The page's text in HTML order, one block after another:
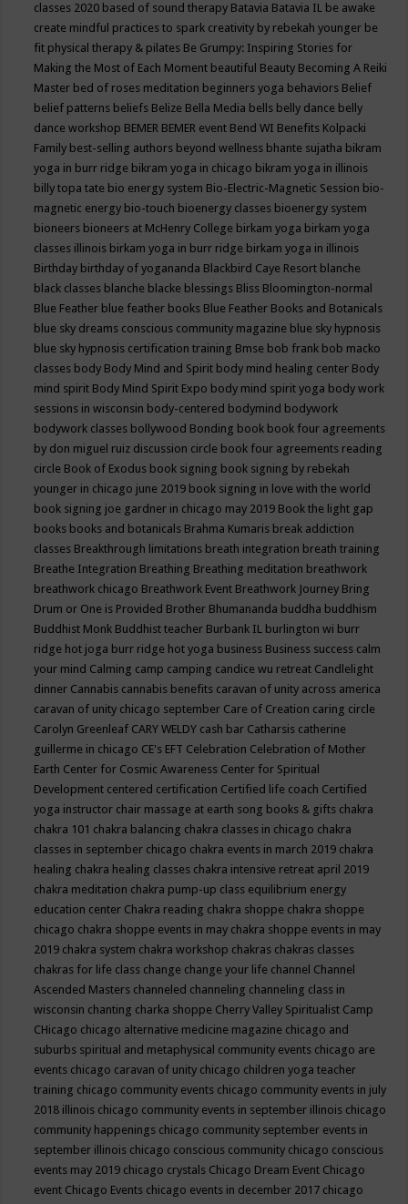
classes 2020 based of sound therapy Batavia Batavia IL be awake
create mindful practices to spark creativity by rebekah younger be
fit physical therapy & pilates Be Grumpy: Inspiring Stories for
Making the Most of Each Moment beautiful Beauty Becoming A Reiki
Master bed of roses meditation beginners yoga behaviors Belief
belief patterns beliefs Belize Bella Media bells belly dance belly
dance workshop BEMER BEMER event Bend WI Benefits Kolpacki
Family best-selling authors beyond wellness bhante sujatha bikram
yoga in burr ridge bikram yoga in chicago bikram yoga in illinois
billy topa tate bio energy system Bio-Electric-Magnetic Session bio-
magnetic energy bio-touch bioenergy classes bioenergy system
bioneers bioneers at McHenry College birkam yoga birkam yoga
classes illinois birkam yoga in burr ridge birkam yoga in illinois
Birthday birthday of yogananda Blackbird Caye Resort blanche
black classes blanche blacke blessings Bliss Bloomington-normal
Blue Feather blue feather books Blue Feather Books and Botanicals
blue sky dreams conscious community magazine blue sky hypnosis
blue sky hypnosis certification training Bmse bob frank bob macko
classes body Body Mind and Spirit body mind healing center Body
mind spirit Body Mind Spirit Expo body mind spirit yoga body work
sessions in wisconsin body-centered bodymind bodywork
bodywork classes bollywood Bonding book book four agreements
by don miguel ruiz discussion circle book four agreements reading
circle Book of Exodus book signing book signing by rebekah
younger in chicago june 2019 book signing in love with the world
book signing joe gardner in chicago may 2019 Book the light gap
books books and botanicals Brahma Kumaris break addiction
classes Breakthrough limitations breath integration breath training
Breathe Integration Breathing Breathing meditation breathwork
breathwork chicago Breathwork Event Breathwork Journey Bring
Drum or One is Provided Brother Bhumananda buddha buddhism
Buddhist Monk Buddhist teacher Burbank IL burlington wi burr
ridge hot joga burr ridge hot yoga business Business success calm
your mind Calming camp camping candice wu retreat Candlelight
dinner Cannabis cannabis benefits caravan of unity across america
caravan of unity chicago september Care of Creation caring circle
Carolyn Greenleaf CARY WELDY cash bar Catharsis catherine
guillerme in chicago CE's EFT Celebration Celebration of Mother
Earth Center for Cosmic Awareness Center for Spiritual
Development centered certification Certified life coach Certified
yoga instructor chair massage at earth song books & gifts chakra
chakra 101 chakra balancing chakra classes in chicago chakra
classes in september chicago chakra events in march 2019 chakra
healing chakra healing classes chakra intensive retreat april 2019
chakra meditation chakra pump-up class equilibrium energy
education center Chakra reading chakra shoppe chakra shoppe
chicago chakra shoppe events in may chakra shoppe events in may
2019 chakra system chakra workshop chakras chakras classes
chakras for life class change change your life channel Channel
Ascended Masters channeled channeling channeling class in
wisconsin chanting charka shoppe Cherry Valley Spiritualist Camp
CHicago chicago alternative medicine magazine chicago and
suburbs spiritual and metaphysical community events chicago are
events chicago caravan of unity chicago children yoga teacher
training chicago community events chicago community events in july
2018 illinois chicago community events in september illinois chicago
community happenings chicago community september events in
september illinois chicago conscious community chicago conscious
events may 2019 chicago crystals Chicago Dream Event Chicago
event Chicago Events chicago events in december 2017 chicago